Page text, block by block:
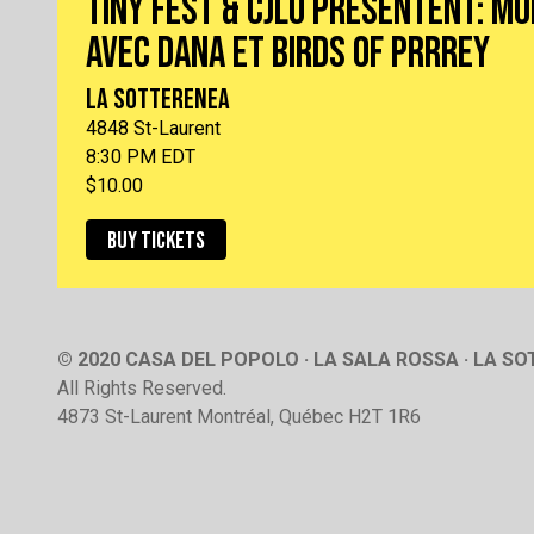
TINY FEST & CJLO PRÉSENTENT:
AVEC DANA ET BIRDS OF PRRREY
LA SOTTERENEA
4848 St-Laurent
8:30 PM EDT
$10.00
BUY TICKETS
© 2020 CASA DEL POPOLO · LA SALA ROSSA · LA
All Rights Reserved.
4873 St-Laurent Montréal, Québec H2T 1R6